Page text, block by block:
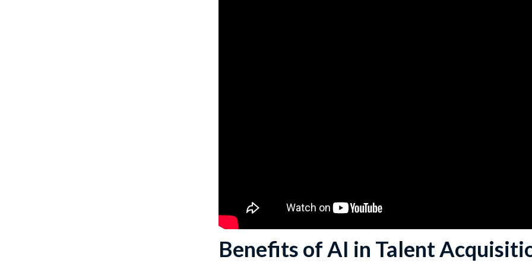
Benefits of AI in Talent